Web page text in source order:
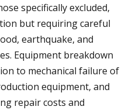
specifically excluded,
but requiring careful
earthquake, and
Equipment breakdown
to mechanical failure of
equipment, and
repair costs and